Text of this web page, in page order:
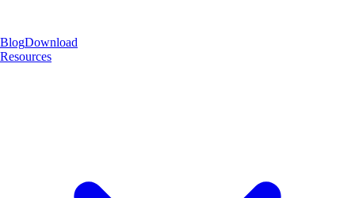
BlogDownload
Resources